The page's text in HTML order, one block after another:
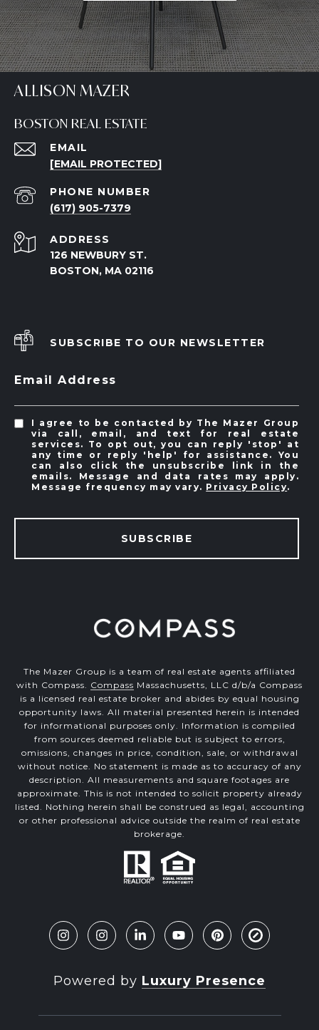
ALLISON MAZER
BOSTON REAL ESTATE
EMAIL
[EMAIL PROTECTED]
PHONE NUMBER
(617) 905-7379
ADDRESS
126 NEWBURY ST.
BOSTON, MA 02116
SUBSCRIBE TO OUR NEWSLETTER
Email Address
I agree to be contacted by The Mazer Group
via call, email, and text for real estate
services. To opt out, you can reply 'stop' at
any time or reply 'help' for assistance. You
can also click the unsubscribe link in the
emails. Message and data rates may apply.
Message frequency may vary. Privacy Policy.
SUBSCRIBE
The Mazer Group is a team of real estate agents affiliated
with Compass. Compass Massachusetts, LLC d/b/a Compass
is a licensed real estate broker and abides by equal housing
opportunity laws. All material presented herein is intended
for informational purposes only. Information is compiled
from sources deemed reliable but is subject to errors,
omissions, changes in price, condition, sale, or withdrawal
without notice. No statement is made as to accuracy of any
description. All measurements and square footages are
approximate. This is not intended to solicit property already
listed. Nothing herein shall be construed as legal, accounting
or other professional advice outside the realm of real estate
brokerage.
Powered by Luxury Presence